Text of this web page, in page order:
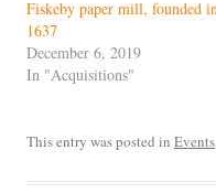
Fiskeby paper mill, founded
1637
December 6, 2019
In "Acquisitions"
This entry was posted in Events